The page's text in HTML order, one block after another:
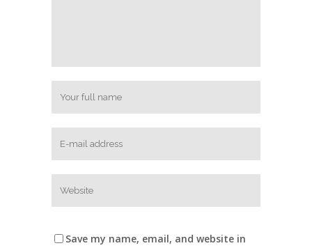
Save my name, email, and website in